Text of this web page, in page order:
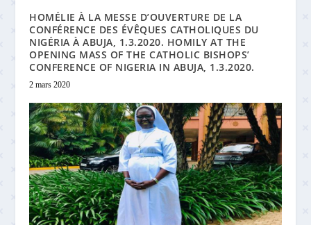
HOMÉLIE À LA MESSE D’OUVERTURE DE LA
CONFÉRENCE DES ÉVÊQUES CATHOLIQUES DU
NIGÉRIA À ABUJA, 1.3.2020. HOMILY AT THE
OPENING MASS OF THE CATHOLIC BISHOPS’
CONFERENCE OF NIGERIA IN ABUJA, 1.3.2020.
2 mars 2020